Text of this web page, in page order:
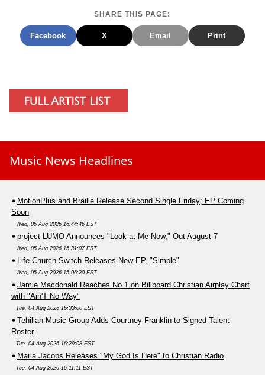
SHARE THIS PAGE:
Facebook X Email Print
Music News Headlines
MotionPlus and Braille Release Second Single Friday; EP Coming
Soon
Wed, 05 Aug 2026 16:44:46 EST
project LUMO Announces "Look at Me Now," Out August 7
Wed, 05 Aug 2026 15:31:07 EST
Life.Church Switch Releases New EP, "Simple"
Wed, 05 Aug 2026 15:06:20 EST
Jamie Macdonald Reaches No.1 on Billboard Christian Airplay Chart
with "Ain'T No Way"
Tue, 04 Aug 2026 16:33:00 EST
Tehillah Music Group Adds Courtney Franklin to Signed Talent
Roster
Tue, 04 Aug 2026 16:29:08 EST
Maria Jacobs Releases "My God Is Here" to Christian Radio
Tue, 04 Aug 2026 16:11:11 EST